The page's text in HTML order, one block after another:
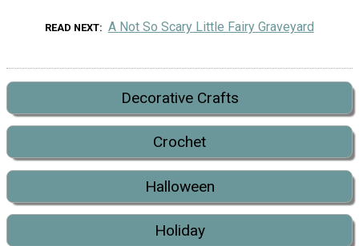
READ NEXT A Not So Scary Little Fairy Graveyard
Decorative Crafts
Crochet
Halloween
Holiday